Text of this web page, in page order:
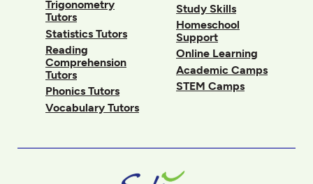
Trigonometry
Tutors
Statistics Tutors
Reading
Comprehension
Tutors
Phonics Tutors
Vocabulary Tutors
Study Skills
Homeschool
Support
Online Learning
Academic Camps
STEM Camps